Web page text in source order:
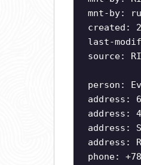
mnt-by:
created:
last-
source:
person:
address:
address:
address:
address:
phone: